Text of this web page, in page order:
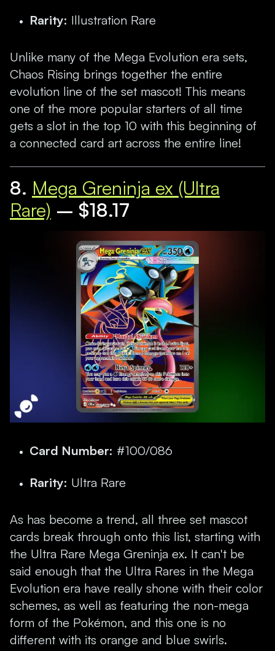
Rarity: Illustration Rare
Unlike many of the Mega Evolution era sets,
Chaos Rising brings together the entire
evolution line of the set mascot! This means
one of the more popular starters of all time
gets a slot in the top 10 with this beginning of
a connected card art across the entire line!
8. Mega Greninja ex (Ultra
Rare) – $18.17
Card Number: #100/086
Rarity: Ultra Rare
As has become a trend, all three set mascot
cards break through onto this list, starting with
the Ultra Rare Mega Greninja ex. It can't be
said enough that the Ultra Rares in the Mega
Evolution era have really shone with their color
schemes, as well as featuring the non-mega
form of the Pokémon, and this one is no
different with its orange and blue swirls.